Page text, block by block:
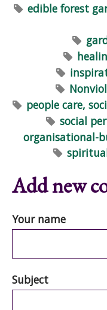
edible forest
people care,
social
organisational-
Add new
Your name
Subject